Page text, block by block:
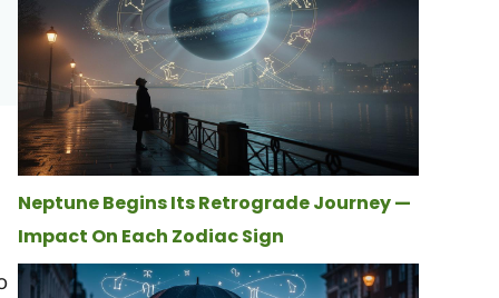
Neptune Begins Its Retrograde Journey —
Impact On Each Zodiac Sign